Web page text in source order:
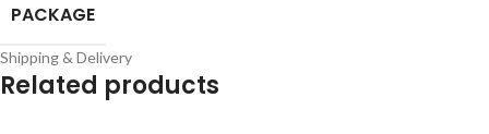
PACKAGE
Shipping & Delivery
Related products